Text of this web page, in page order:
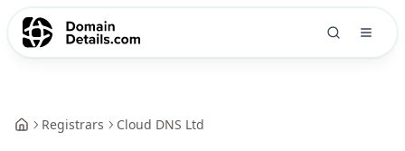
Registrars Cloud DNS Ltd